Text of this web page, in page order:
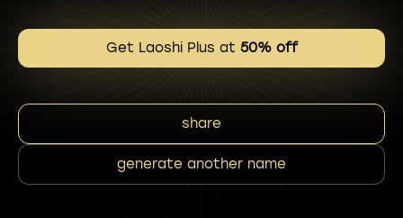
Get Laoshi Plus at 50% off
share
generate another name